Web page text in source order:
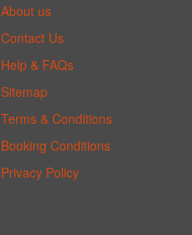
About us
Contact Us
Help & FAQs
Sitemap
Terms & Conditions
Booking Conditions
Privacy Policy